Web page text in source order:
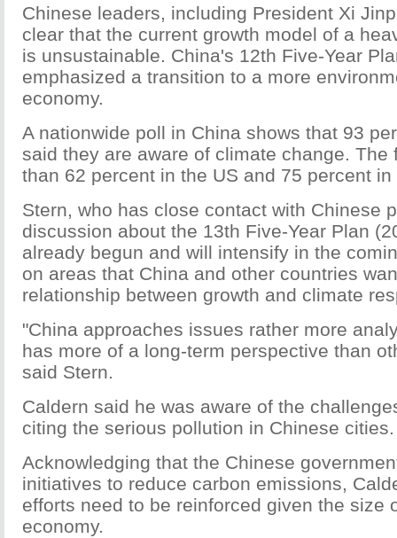
Chinese leaders, including President Xi
clear that the current growth model of a
is unsustainable. China's 12th Five-Year
emphasized a transition to a more
economy.
A nationwide poll in China shows that 93
said they are aware of climate change. The
than 62 percent in the US and 75 percent in
Stern, who has close contact with Chinese
discussion about the 13th Five-Year Plan
already begun and will intensify in the
on areas that China and other countries
relationship between growth and climate
"China approaches issues rather more
has more of a long-term perspective than
said Stern.
Caldern said he was aware of the
citing the serious pollution in Chinese cities.
Acknowledging that the Chinese
initiatives to reduce carbon emissions,
efforts need to be reinforced given the size
economy.